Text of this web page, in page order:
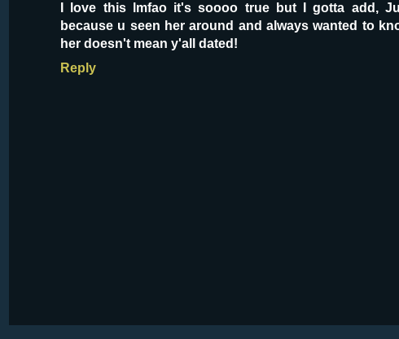
I love this lmfao it's soooo true but I gotta add,
because u seen her around and always wanted to
her doesn't mean y'all dated!
Reply